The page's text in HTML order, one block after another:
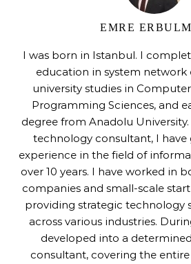
EMRE
I was born in Istanbul. I
education in system network
university studies in
Programming Sciences, and
degree from Anadolu
technology consultant, I have
experience in the field of
over 10 years. I have worked in
companies and small-scale
providing strategic technology
across various industries.
developed into a
consultant, covering the